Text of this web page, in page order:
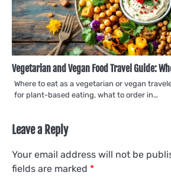
Vegetarian and Vegan Food Travel Guide:
Where to eat as a vegetarian or vegan
for plant-based eating, what to order in…
Leave a Reply
Your email address will not be
fields are marked *